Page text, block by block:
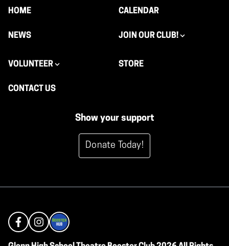
HOME CALENDAR
NEWS JOIN OUR CLUB!
VOLUNTEER STORE
CONTACT US
Show your support
Donate Today!